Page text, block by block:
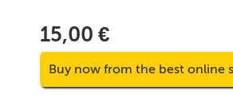
15,00 €
Buy now from the best online